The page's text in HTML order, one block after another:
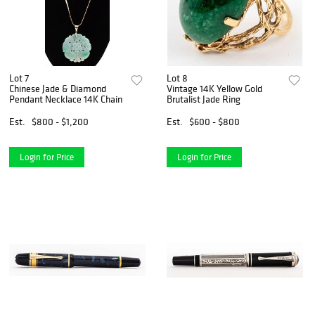
Lot 7
Chinese Jade & Diamond
Pendant Necklace 14K Chain
Est.
$800 - $1,200
Login for Price
Lot 8
Vintage 14K Yellow Gold
Brutalist Jade Ring
Est.
$600 - $800
Login for Price